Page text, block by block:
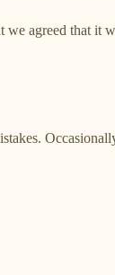
agreed that it